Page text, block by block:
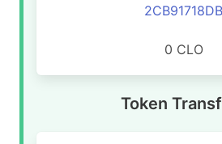
2CB91718DB
0 CLO
Token